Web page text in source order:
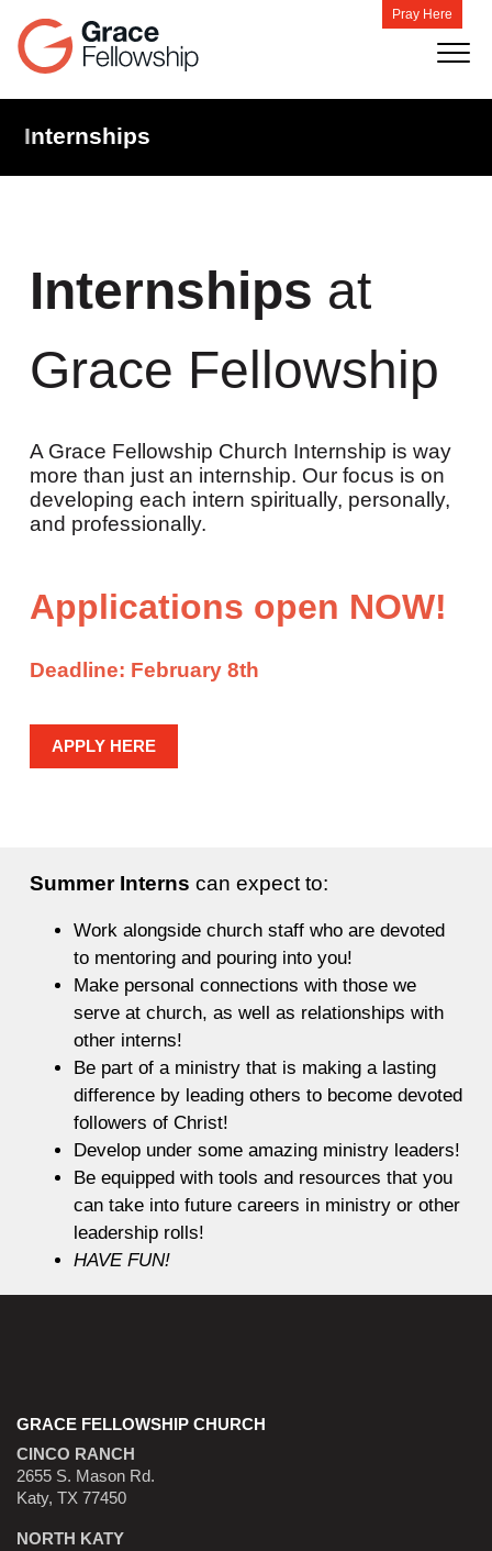
Pray Here
Internships
Internships at
Grace Fellowship
A Grace Fellowship Church Internship is way
more than just an internship. Our focus is on
developing each intern spiritually, personally,
and professionally.
Applications open NOW!
Deadline: February 8th
APPLY HERE
Summer Interns can expect to:
Work alongside church staff who are devoted
to mentoring and pouring into you!
Make personal connections with those we
serve at church, as well as relationships with
other interns!
Be part of a ministry that is making a lasting
difference by leading others to become devoted
followers of Christ!
Develop under some amazing ministry leaders!
Be equipped with tools and resources that you
can take into future careers in ministry or other
leadership rolls!
HAVE FUN!
GRACE FELLOWSHIP CHURCH
CINCO RANCH
2655 S. Mason Rd.
Katy, TX 77450
NORTH KATY